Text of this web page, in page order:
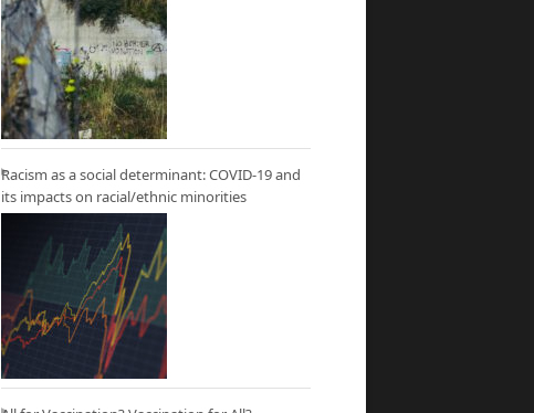
Racism as a social determinant: COVID-19 and
its impacts on racial/ethnic minorities